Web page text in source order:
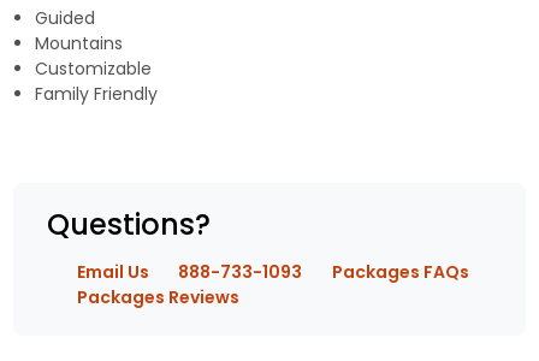
Guided
Mountains
Customizable
Family Friendly
Questions?
Email Us 888-733-1093
Packages FAQs
Packages Reviews